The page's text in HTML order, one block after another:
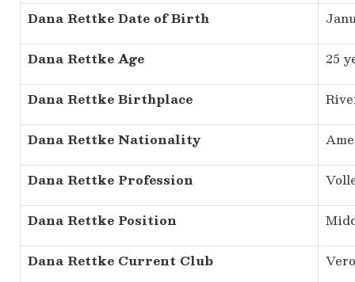
Dana Rettke Date of Birth
Dana Rettke Age 25
Dana Rettke Birthplace
Dana Rettke Nationality
Dana Rettke Profession
Dana Rettke Position
Dana Rettke Current Club